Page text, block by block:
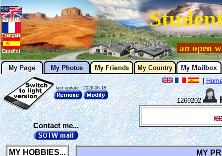
English
Français
Español an open
last update : 2026-06-18
Contact me...
|
1269202
MY HOBBIES...
MY